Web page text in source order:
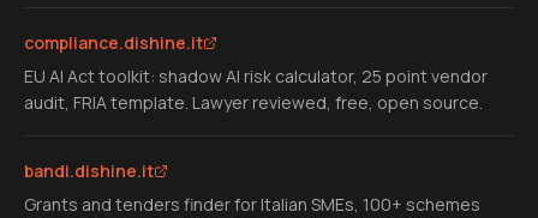
compliance.dishine.it
EU AI Act toolkit: shadow AI risk calculator, 25 point vendor
audit, FRIA template. Lawyer reviewed, free, open source.
bandi.dishine.it
Grants and tenders finder for Italian SMEs, 100+ schemes